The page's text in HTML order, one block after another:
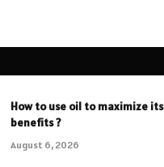
How to use oil to maximize its
benefits ?
August 6, 2026